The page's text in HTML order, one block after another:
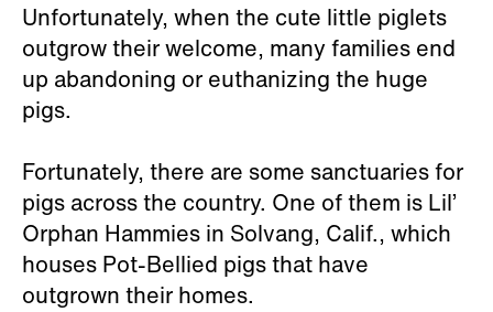
Unfortunately, when the cute little piglets
outgrow their welcome, many families end
up abandoning or euthanizing the huge
pigs.
Fortunately, there are some sanctuaries for
pigs across the country. One of them is Lil’
Orphan Hammies in Solvang, Calif., which
houses Pot-Bellied pigs that have
outgrown their homes.